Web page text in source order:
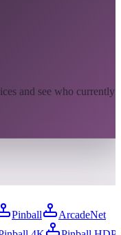
and see who currently
Pinball
ArcadeNet